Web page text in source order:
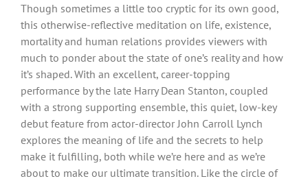
Though sometimes a little too cryptic for its own good,
this otherwise-reflective meditation on life, existence,
mortality and human relations provides viewers with
much to ponder about the state of one’s reality and how
it’s shaped. With an excellent, career-topping
performance by the late Harry Dean Stanton, coupled
with a strong supporting ensemble, this quiet, low-key
debut feature from actor-director John Carroll Lynch
explores the meaning of life and the secrets to help
make it fulfilling, both while we’re here and as we’re
about to make our ultimate transition. Like the circle of